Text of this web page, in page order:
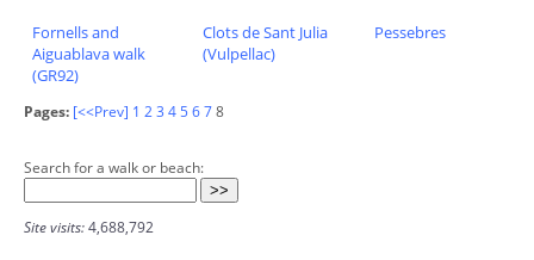
Fornells and
Aiguablava walk
(GR92)
Clots de Sant Julia
(Vulpellac)
Pessebres
Pages: [<<Prev] 1 23 45678
Search for a walk or beach:
Site visits:4,688,792